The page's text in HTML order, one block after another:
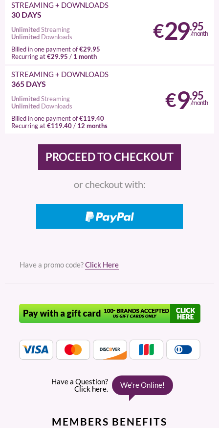
30 DAYS
STREAMING+ DOWNLOADS
€29.95
/month
Unlimited Streaming
Unlimited Downloads
Billed in one payment of€29.95
Recurring at€29.95 / 1 month
365 DAYS
STREAMING+ DOWNLOADS
€9.95
/month
Unlimited Streaming
Unlimited Downloads
Billed in one payment of€119.40
Recurring at€119.40 / 12 months
or checkout with:
Have a promo code?Click Here
MEMBERS BENEFITS